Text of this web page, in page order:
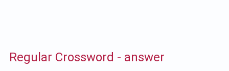
Regular Crossword - answer